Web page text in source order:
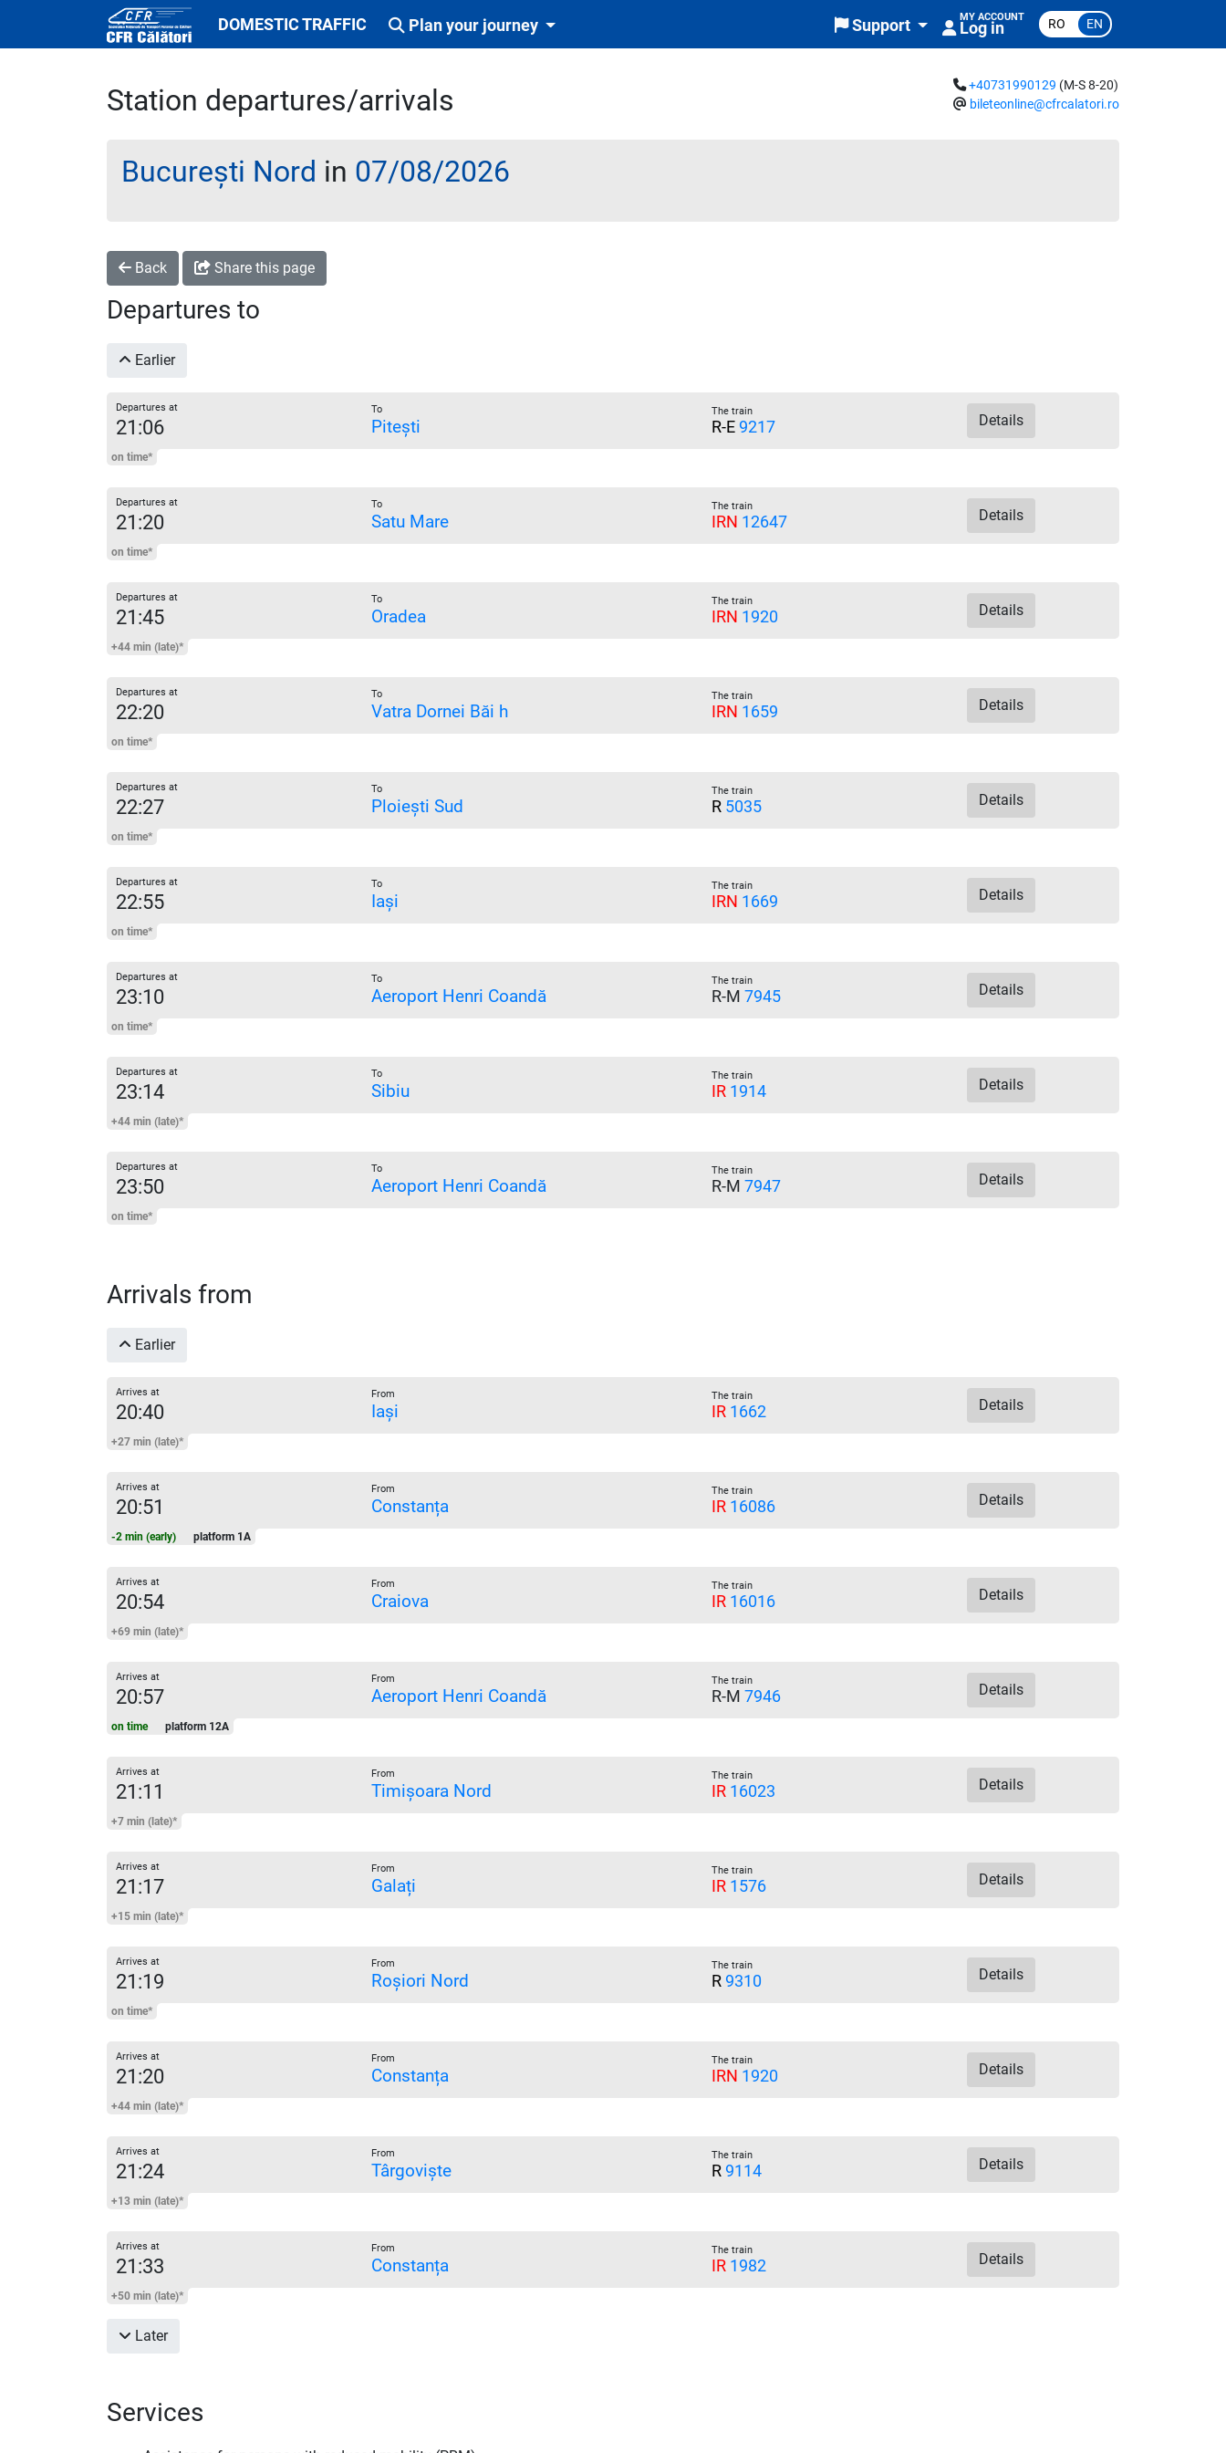
DOMESTIC TRAFFIC Plan your journey Support MY ACCOUNT
Log in RO EN
Station departures/arrivals +40731990129 (M-S 8-20)
bileteonline@cfrcalatori.ro
București Nord in 07/08/2026
Back Share this page
Departures to
Earlier
Departures at
21:06
To
Pitești
The train
R-E9217 Details
on time*
Departures at
21:20
To
Satu Mare
The train
IRN 12647 Details
on time*
Departures at
21:45
To
Oradea
The train
IRN 1920 Details
+44 min (late)*
Departures at
22:20
To
Vatra Dornei Băi h
The train
IRN 1659 Details
on time*
Departures at
22:27
To
Ploiești Sud
The train
R 5035 Details
on time*
Departures at
22:55
To
Iași
The train
IRN 1669 Details
on time*
Departures at
23:10
To
Aeroport Henri Coandă
The train
R-M7945 Details
on time*
Departures at
23:14
To
Sibiu
The train
IR 1914 Details
+44 min (late)*
Departures at
23:50
To
Aeroport Henri Coandă
The train
R-M7947 Details
on time*
Arrivals from
Earlier
Arrives at
20:40
From
Iași
The train
IR 1662 Details
+27 min (late)*
Arrives at
20:51
From
Constanța
The train
IR 16086 Details
-2 min (early) platform 1A
Arrives at
20:54
From
Craiova
The train
IR 16016 Details
+69 min (late)*
Arrives at
20:57
From
Aeroport Henri Coandă
The train
R-M7946 Details
on time platform 12A
Arrives at
21:11
From
Timișoara Nord
The train
IR 16023 Details
+7 min (late)*
Arrives at
21:17
From
Galați
The train
IR 1576 Details
+15 min (late)*
Arrives at
21:19
From
Roșiori Nord
The train
R9310 Details
on time*
Arrives at
21:20
From
Constanța
The train
IRN 1920 Details
+44 min (late)*
Arrives at
21:24
From
Târgoviște
The train
R9114 Details
+13 min (late)*
Arrives at
21:33
From
Constanța
The train
IR 1982 Details
+50 min (late)*
Later
Services